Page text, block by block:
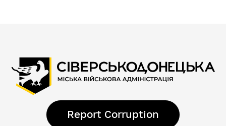
Report Corruption